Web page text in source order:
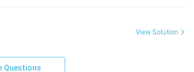
View Solution
Questions